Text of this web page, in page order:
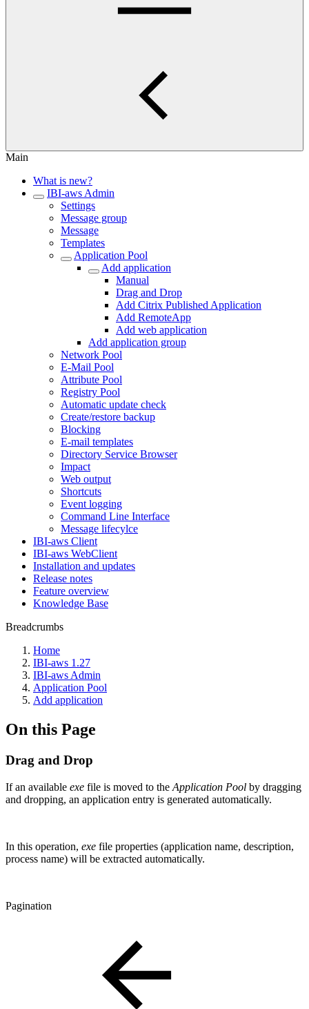
Main
What is new?
IBI-aws Admin
Settings
Message group
Message
Templates
Application Pool
Add application
Manual
Drag and Drop
Add Citrix Published Application
Add RemoteApp
Add web application
Add application group
Network Pool
E-Mail Pool
Attribute Pool
Registry Pool
Automatic update check
Create/restore backup
Blocking
E-mail templates
Directory Service Browser
Impact
Web output
Shortcuts
Event logging
Command Line Interface
Message lifecylce
IBI-aws Client
IBI-aws WebClient
Installation and updates
Release notes
Feature overview
Knowledge Base
Breadcrumbs
Home
IBI-aws 1.27
IBI-aws Admin
Application Pool
Add application
On this Page
Drag and Drop
If an available exe file is moved to the Application Pool by dragging
and dropping, an application entry is generated automatically.
In this operation, exe file properties (application name, description,
process name) will be extracted automatically.
Pagination